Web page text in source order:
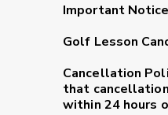
Important
Golf Lesson
Cancellation
that
within 24 hours